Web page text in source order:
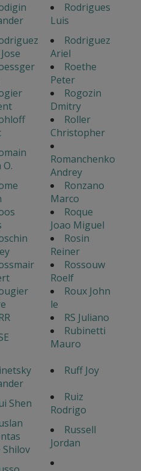
Rodrigues
Luis
Rodriguez
Ariel
Roethe
Peter
Rogozin
Dmitry
Roller
Christopher
Romanchenko
Andrey
Ronzano
Marco
Roque
Joao Miguel
Rosin
Reiner
Rossouw
Roelf
Roux John
le
RS Juliano
Rubinetti
Mauro
Ruff Joy
Shen
Ruiz
Rodrigo
Shilov
Russell
Jordan